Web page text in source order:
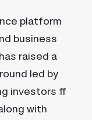
platform
business
raised a
led by
investors ff
with